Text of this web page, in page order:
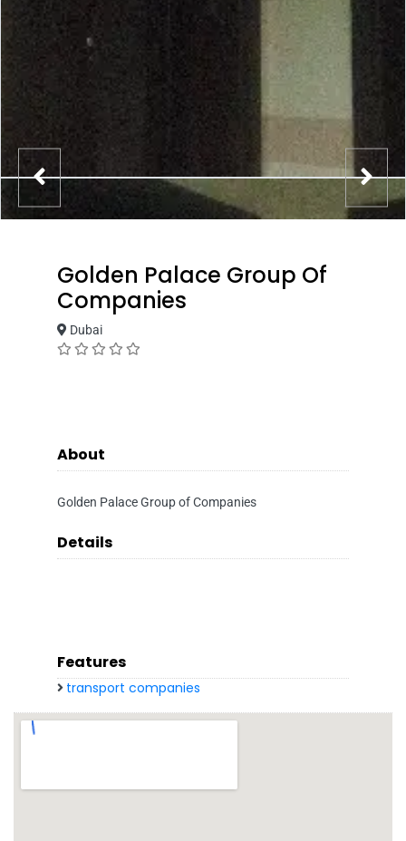
Golden Palace Group Of
Companies
Dubai
About
Golden Palace Group of Companies
Details
Features
transport companies